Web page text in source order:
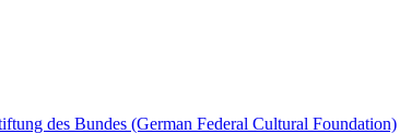
des Bundes (German Federal Cultural Foundation)